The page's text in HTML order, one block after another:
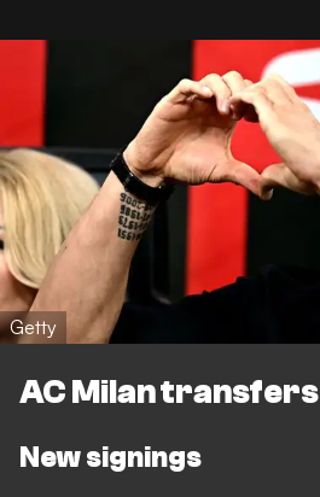
Getty
AC Milan transfers
New signings